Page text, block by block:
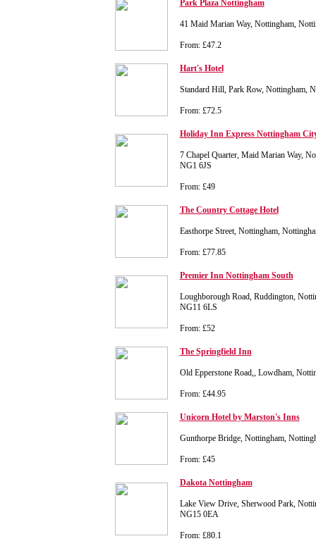
Park Plaza Nottingham
41 Maid Marian Way, Nottingham,
From: £47.2
Hart's Hotel
Standard Hill, Park Row, Nottingham,
From: £72.5
Holiday Inn Express Nottingham
7 Chapel Quarter, Maid Marian Way,
NG1 6JS
From: £49
The Country Cottage Hotel
Easthorpe Street, Nottingham,
From: £77.85
Premier Inn Nottingham South
Loughborough Road, Ruddington,
NG11 6LS
From: £52
The Springfield Inn
Old Epperstone Road,, Lowdham,
From: £44.95
Unicorn Hotel by Marston's Inns
Gunthorpe Bridge, Nottingham,
From: £45
Dakota Nottingham
Lake View Drive, Sherwood Park,
NG15 0EA
From: £80.1